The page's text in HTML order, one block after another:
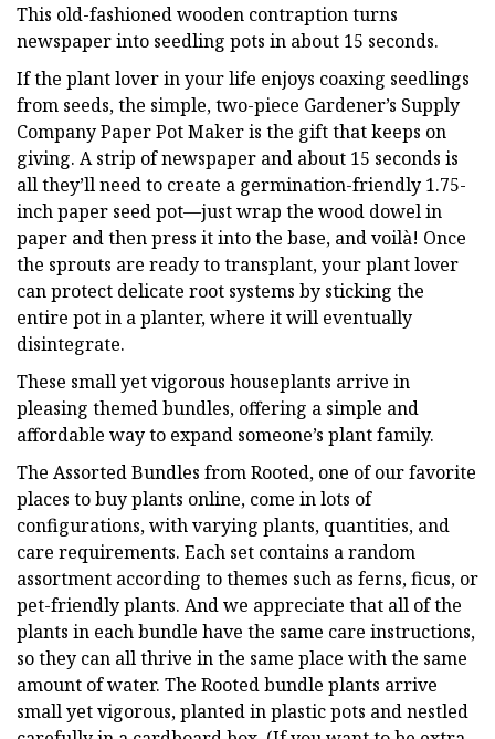
This old-fashioned wooden contraption turns
newspaper into seedling pots in about 15 seconds.
If the plant lover in your life enjoys coaxing seedlings
from seeds, the simple, two-piece Gardener’s Supply
Company Paper Pot Maker is the gift that keeps on
giving. A strip of newspaper and about 15 seconds is
all they’ll need to create a germination-friendly 1.75-
inch paper seed pot—just wrap the wood dowel in
paper and then press it into the base, and voilà! Once
the sprouts are ready to transplant, your plant lover
can protect delicate root systems by sticking the
entire pot in a planter, where it will eventually
disintegrate.
These small yet vigorous houseplants arrive in
pleasing themed bundles, offering a simple and
affordable way to expand someone’s plant family.
The Assorted Bundles from Rooted, one of our favorite
places to buy plants online, come in lots of
configurations, with varying plants, quantities, and
care requirements. Each set contains a random
assortment according to themes such as ferns, ficus, or
pet-friendly plants. And we appreciate that all of the
plants in each bundle have the same care instructions,
so they can all thrive in the same place with the same
amount of water. The Rooted bundle plants arrive
small yet vigorous, planted in plastic pots and nestled